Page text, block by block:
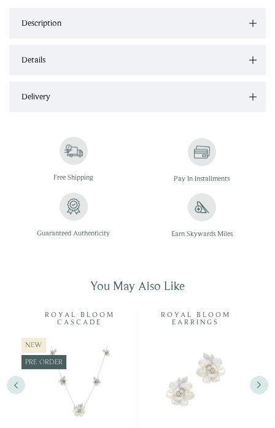
Description
Details
Delivery
Free Shipping Pay In Installments
Guaranteed Authenticity Earn Skywards Miles
You May Also Like
ROYAL BLOOM
CASCADE
NEW
PRE-ORDER
ROYAL BLOOM
EARRINGS